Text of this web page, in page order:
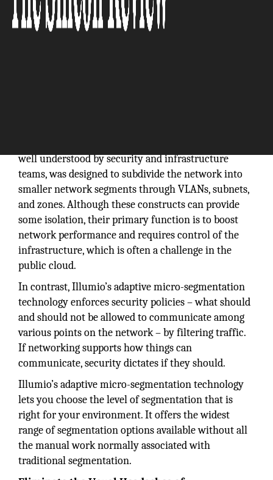
well understood by security and infrastructure
teams, was designed to subdivide the network into
smaller network segments through VLANs, subnets,
and zones. Although these constructs can provide
some isolation, their primary function is to boost
network performance and requires control of the
infrastructure, which is often a challenge in the
public cloud.
In contrast, Illumio’s adaptive micro-segmentation
technology enforces security policies – what should
and should not be allowed to communicate among
various points on the network – by filtering traffic.
If networking supports how things can
communicate, security dictates if they should.
Illumio’s adaptive micro-segmentation technology
lets you choose the level of segmentation that is
right for your environment. It offers the widest
range of segmentation options available without all
the manual work normally associated with
traditional segmentation.